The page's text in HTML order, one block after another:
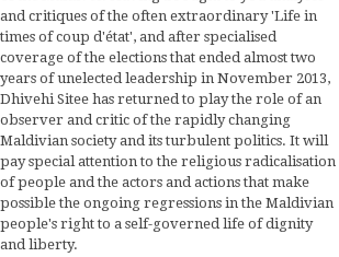
and critiques of the often extraordinary 'Life in
times of coup d'état', and after specialised
coverage of the elections that ended almost two
years of unelected leadership in November 2013,
Dhivehi Sitee has returned to play the role of an
observer and critic of the rapidly changing
Maldivian society and its turbulent politics. It will
pay special attention to the religious radicalisation
of people and the actors and actions that make
possible the ongoing regressions in the Maldivian
people's right to a self-governed life of dignity
and liberty.